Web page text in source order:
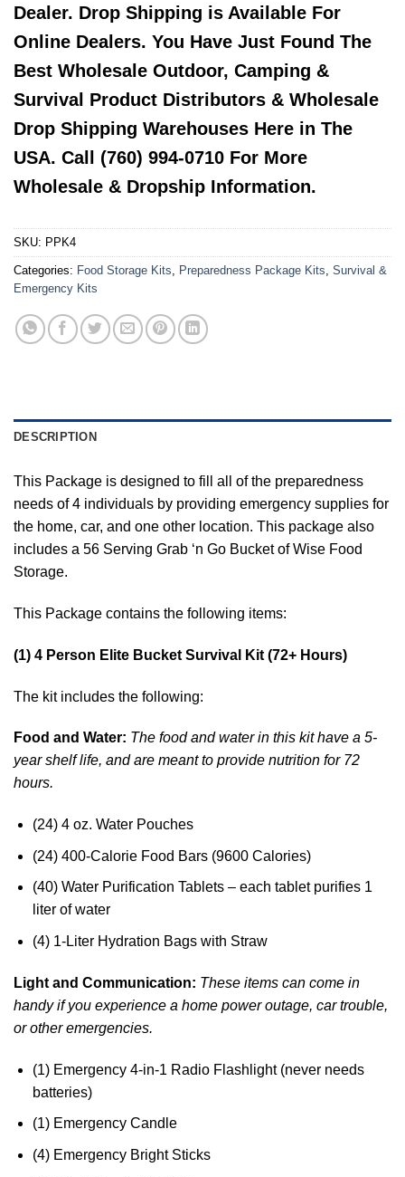
Dealer. Drop Shipping is Available For
Online Dealers. You Have Just Found The
Best Wholesale Outdoor, Camping &
Survival Product Distributors & Wholesale
Drop Shipping Warehouses Here in The
USA. Call (760) 994-0710 For More
Wholesale & Dropship Information.
SKU: PPK4
Categories: Food Storage Kits, Preparedness Package Kits, Survival &
Emergency Kits
DESCRIPTION
This Package is designed to fill all of the preparedness
needs of 4 individuals by providing emergency supplies for
the home, car, and one other location. This package also
includes a 56 Serving Grab ‘n Go Bucket of Wise Food
Storage.
This Package contains the following items:
(1) 4 Person Elite Bucket Survival Kit (72+ Hours)
The kit includes the following:
Food and Water: The food and water in this kit have a 5-
year shelf life, and are meant to provide nutrition for 72
hours.
(24) 4 oz. Water Pouches
(24) 400-Calorie Food Bars (9600 Calories)
(40) Water Purification Tablets – each tablet purifies 1
liter of water
(4) 1-Liter Hydration Bags with Straw
Light and Communication: These items can come in
handy if you experience a home power outage, car trouble,
or other emergencies.
(1) Emergency 4-in-1 Radio Flashlight (never needs
batteries)
(1) Emergency Candle
(4) Emergency Bright Sticks